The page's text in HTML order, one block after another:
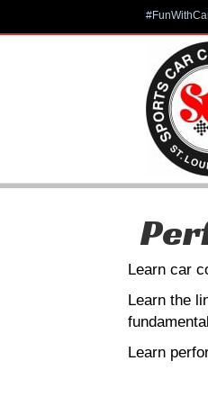
Learn car
Learn the
Learn